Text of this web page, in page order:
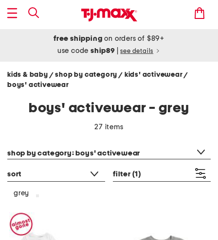
free shipping on orders of $89+
use codeship89 see details
kids & baby / shop by category/ kids' activewear/
boys' activewear
boys' activewear - grey
27 items
shop by category: boys' activewear
sort filter (1)
grey